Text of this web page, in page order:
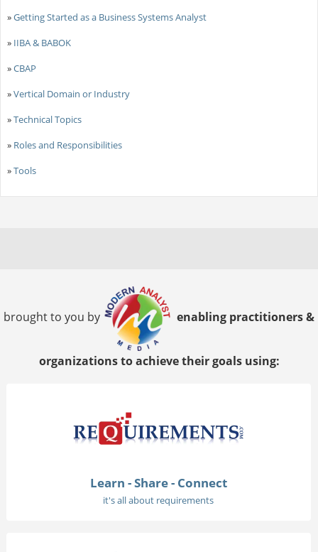
»Getting Started as a Business Systems Analyst
» IIBA & BABOK
»CBAP
»Vertical Domain or Industry
»Technical Topics
» Roles and Responsibilities
»Tools
brought to you by enabling practitioners &
organizations to achieve their goals using:
Learn - Share - Connect
it's all about requirements